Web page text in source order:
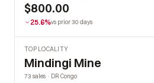
$800.00
25.6%vs prior 30 days
TOP LOCALITY
Mindingi Mine
73 sales · DR Congo